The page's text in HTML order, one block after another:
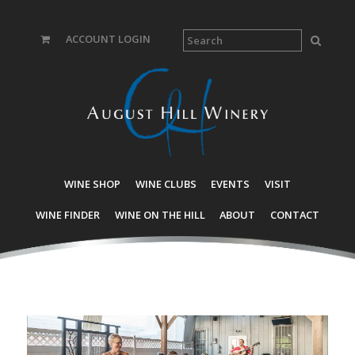
ACCOUNT LOGIN
WINE SHOP WINE CLUBS EVENTS VISIT
WINE FINDER WINE ON THE HILL ABOUT CONTACT